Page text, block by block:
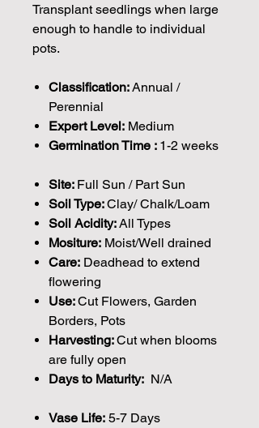
Transplant seedlings when large
enough to handle to individual
pots.
Classification:Annual /
Perennial
Expert Level: Medium
Germination Time : 1-2 weeks
Site: Full Sun / Part Sun
Soil Type:Clay/ Chalk/Loam
Soil Acidity:All Types
Mositure: Moist/Well drained
Care: Deadhead to extend
flowering
Use:Cut Flowers, Garden
Borders, Pots
Harvesting:Cut when blooms
are fully open
Days to Maturity: N/A
Vase Life: 5-7 Days